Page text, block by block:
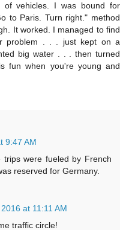
of vehicles. I was bound for
to Paris. Turn right." method
It worked. I managed to find
problem . . . just kept on a
big water . . . then turned
fun when you're young and
9:47 AM
were fueled by French
reserved for Germany.
at 11:11 AM
traffic circle!